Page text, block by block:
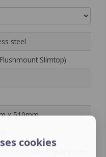
steel
Slimtop)
x 510mm
cookies